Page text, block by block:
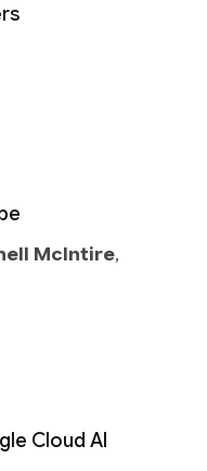
McIntire,
Cloud AI